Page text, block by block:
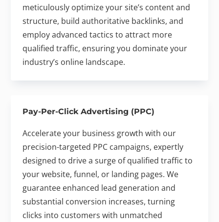
meticulously optimize your site’s content and
structure, build authoritative backlinks, and
employ advanced tactics to attract more
qualified traffic, ensuring you dominate your
industry’s online landscape.
Pay-Per-Click Advertising (PPC)
Accelerate your business growth with our
precision-targeted PPC campaigns, expertly
designed to drive a surge of qualified traffic to
your website, funnel, or landing pages. We
guarantee enhanced lead generation and
substantial conversion increases, turning
clicks into customers with unmatched